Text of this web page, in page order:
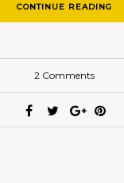
CONTINUE READING
2 Comments